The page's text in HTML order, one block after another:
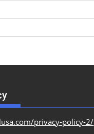
privacy-policy-2/